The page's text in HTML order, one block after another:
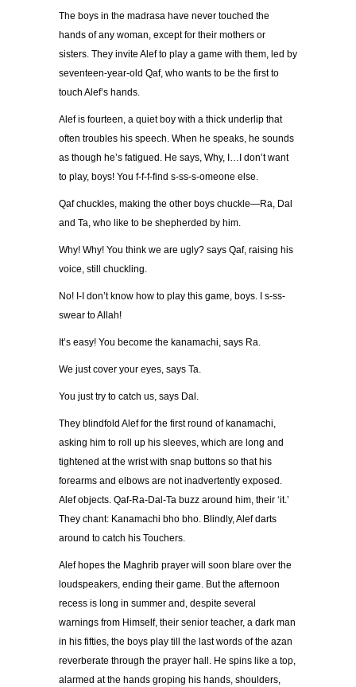
The boys in the madrasa have never touched the
hands of any woman, except for their mothers or
sisters. They invite Alef to play a game with them, led by
seventeen-year-old Qaf, who wants to be the first to
touch Alef’s hands.
Alef is fourteen, a quiet boy with a thick underlip that
often troubles his speech. When he speaks, he sounds
as though he’s fatigued. He says, Why, I…I don’t want
to play, boys! You f-f-f-find s-ss-s-omeone else.
Qaf chuckles, making the other boys chuckle—Ra, Dal
and Ta, who like to be shepherded by him.
Why! Why! You think we are ugly? says Qaf, raising his
voice, still chuckling.
No! I-I don’t know how to play this game, boys. I s-ss-
swear to Allah!
It’s easy! You become the kanamachi, says Ra.
We just cover your eyes, says Ta.
You just try to catch us, says Dal.
They blindfold Alef for the first round of kanamachi,
asking him to roll up his sleeves, which are long and
tightened at the wrist with snap buttons so that his
forearms and elbows are not inadvertently exposed.
Alef objects. Qaf-Ra-Dal-Ta buzz around him, their ‘it.’
They chant: Kanamachi bho bho. Blindly, Alef darts
around to catch his Touchers.
Alef hopes the Maghrib prayer will soon blare over the
loudspeakers, ending their game. But the afternoon
recess is long in summer and, despite several
warnings from Himself, their senior teacher, a dark man
in his fifties, the boys play till the last words of the azan
reverberate through the prayer hall. He spins like a top,
alarmed at the hands groping his hands, shoulders,